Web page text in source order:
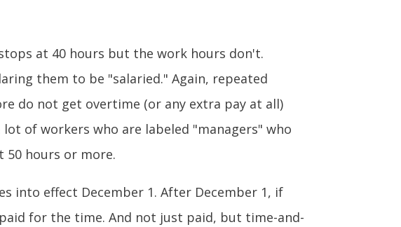
at 40 hours but the work hours don't.
them to be "salaried." Again, repeated
do not get overtime (or any extra pay at all)
of workers who are labeled "managers" who
50 hours or more.
into effect December 1. After December 1, if
for the time. And not just paid, but time-and-